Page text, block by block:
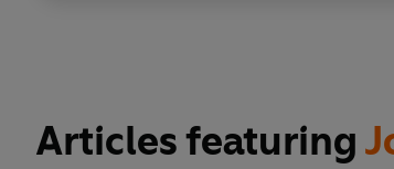
Articles featuring